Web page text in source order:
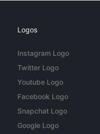
Logos
Instagram Logo
Twitter Logo
Youtube Logo
Facebook Logo
Snapchat Logo
Google Logo